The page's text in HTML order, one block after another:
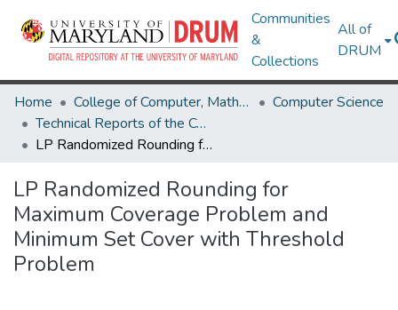
Communities
&
Collections
All of
DRUM
Home College of Computer, Mathematical & Natural Sciences
Computer Science
Technical Reports of the Computer Science Department
LP Randomized Rounding for Maximum Coverage Problem and Minimum Set Cover with Threshold Problem
LP Randomized Rounding for
Maximum Coverage Problem and
Minimum Set Cover with Threshold
Problem